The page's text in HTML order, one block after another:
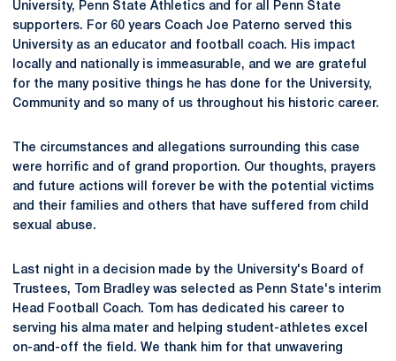
University, Penn State Athletics and for all Penn State
supporters. For 60 years Coach Joe Paterno served this
University as an educator and football coach. His impact
locally and nationally is immeasurable, and we are grateful
for the many positive things he has done for the University,
Community and so many of us throughout his historic career.
The circumstances and allegations surrounding this case
were horrific and of grand proportion. Our thoughts, prayers
and future actions will forever be with the potential victims
and their families and others that have suffered from child
sexual abuse.
Last night in a decision made by the University's Board of
Trustees, Tom Bradley was selected as Penn State's interim
Head Football Coach. Tom has dedicated his career to
serving his alma mater and helping student-athletes excel
on-and-off the field. We thank him for that unwavering